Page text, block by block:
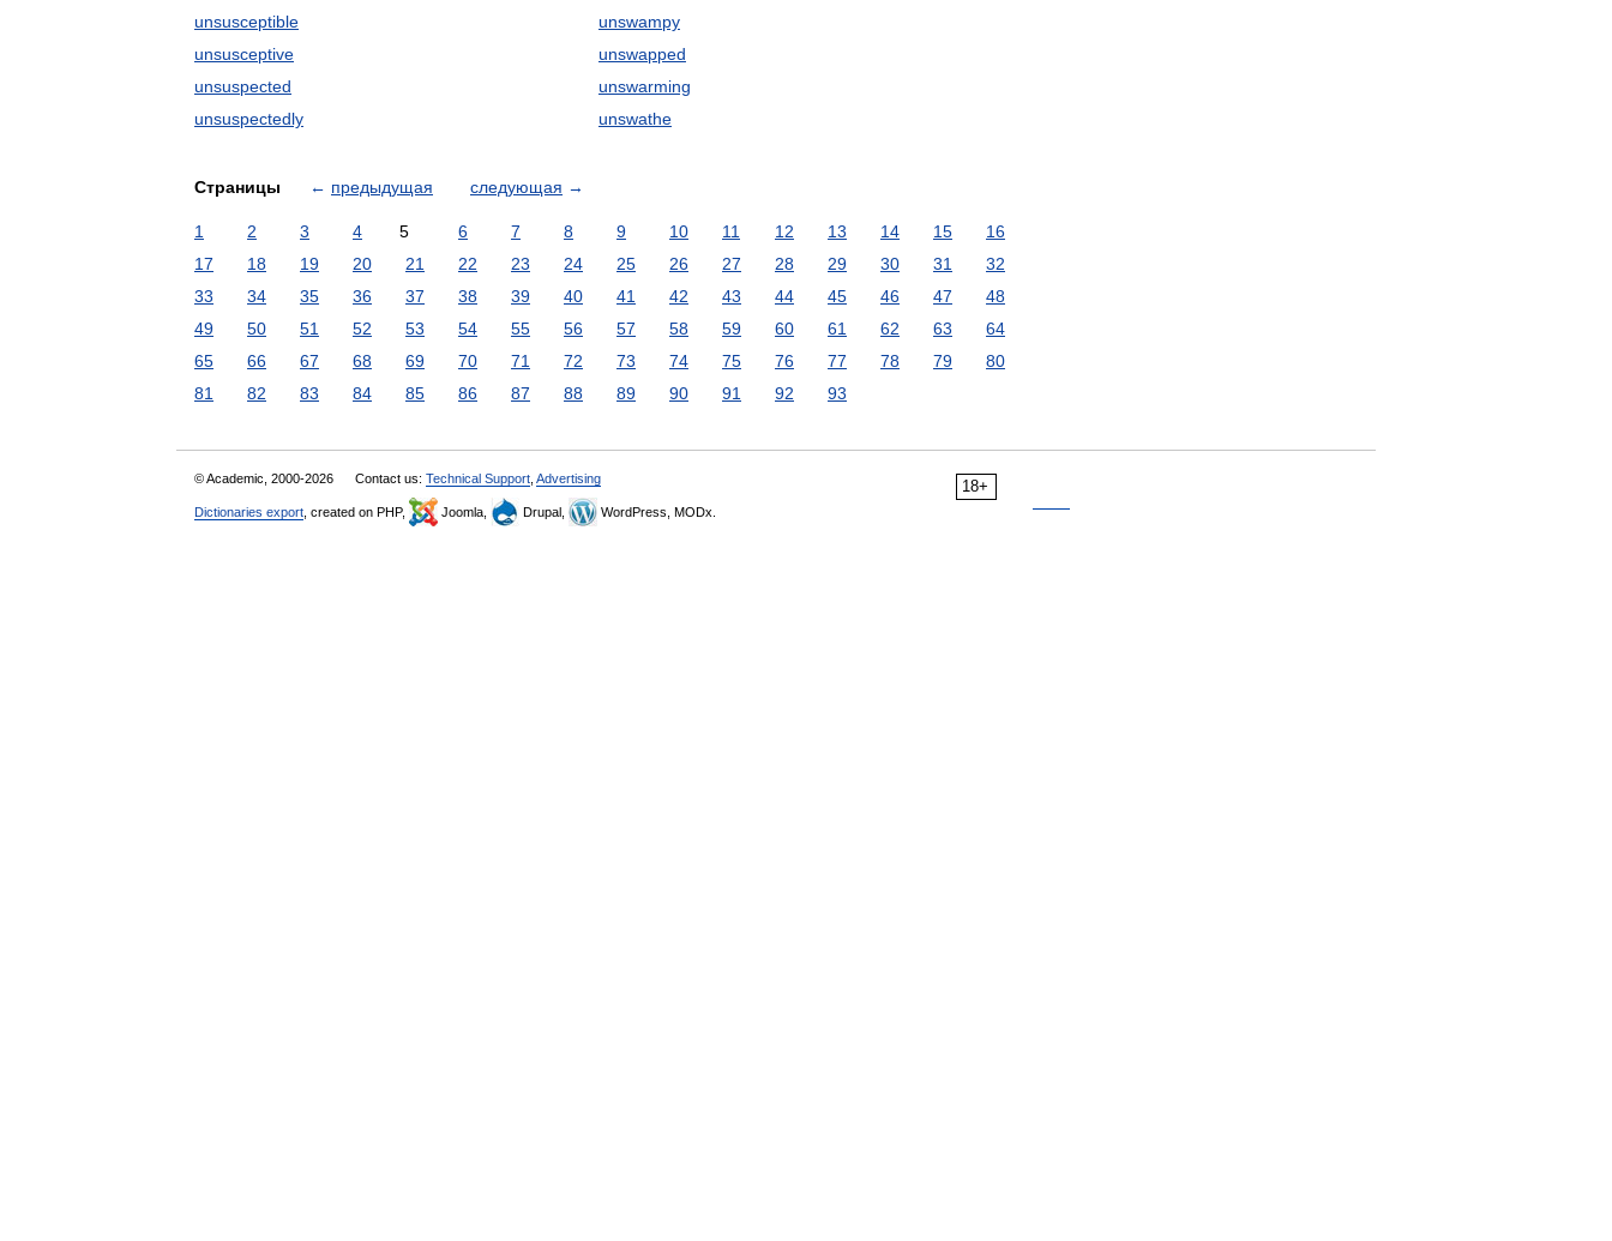
unsusceptible
unsusceptive
unsuspected
unsuspectedly
unswampy
unswapped
unswarming
unswathe
Страницы ← предыдущая следующая →
1 2 3 4 5 6 7 8 9 10 11 12 13 14 15
16
17
18 19 20 21 22 23 24 25 26 27 28 29 30 31
32
33
34 35 36 37 38 39 40 41 42 43 44 45 46 47
48
49
50 51 52 53 54 55 56 57 58 59 60 61 62 63
64
65
66 67 68 69 70 71 72 73 74 75 76 77 78 79
80
81
82 83 84 85 86 87 88 89 90 91 92 93
18+
© Academic, 2000-2026 Contact us: Technical Support Advertising
Dictionaries export , created on PHP, Joomla, Drupal, WordPress, MODx.